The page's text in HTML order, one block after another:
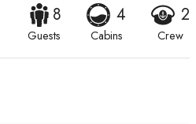
8
Guests
4
Cabins
2
Crew